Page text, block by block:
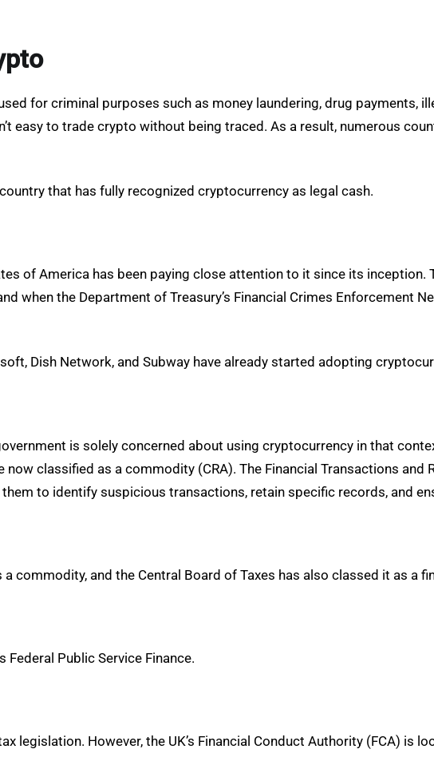
for criminal purposes such as money laundering, drug payments,
easy to trade crypto without being traced. As a result, numerous
that has fully recognized cryptocurrency as legal cash.
of America has been paying close attention to it since its inception.
when the Department of Treasury’s Financial Crimes Enforcement
Dish Network, and Subway have already started adopting
is solely concerned about using cryptocurrency in that
classified as a commodity (CRA). The Financial Transactions and
to identify suspicious transactions, retain specific records, and
commodity, and the Central Board of Taxes has also classed it as a
Federal Public Service Finance.
legislation. However, the UK’s Financial Conduct Authority (FCA) is